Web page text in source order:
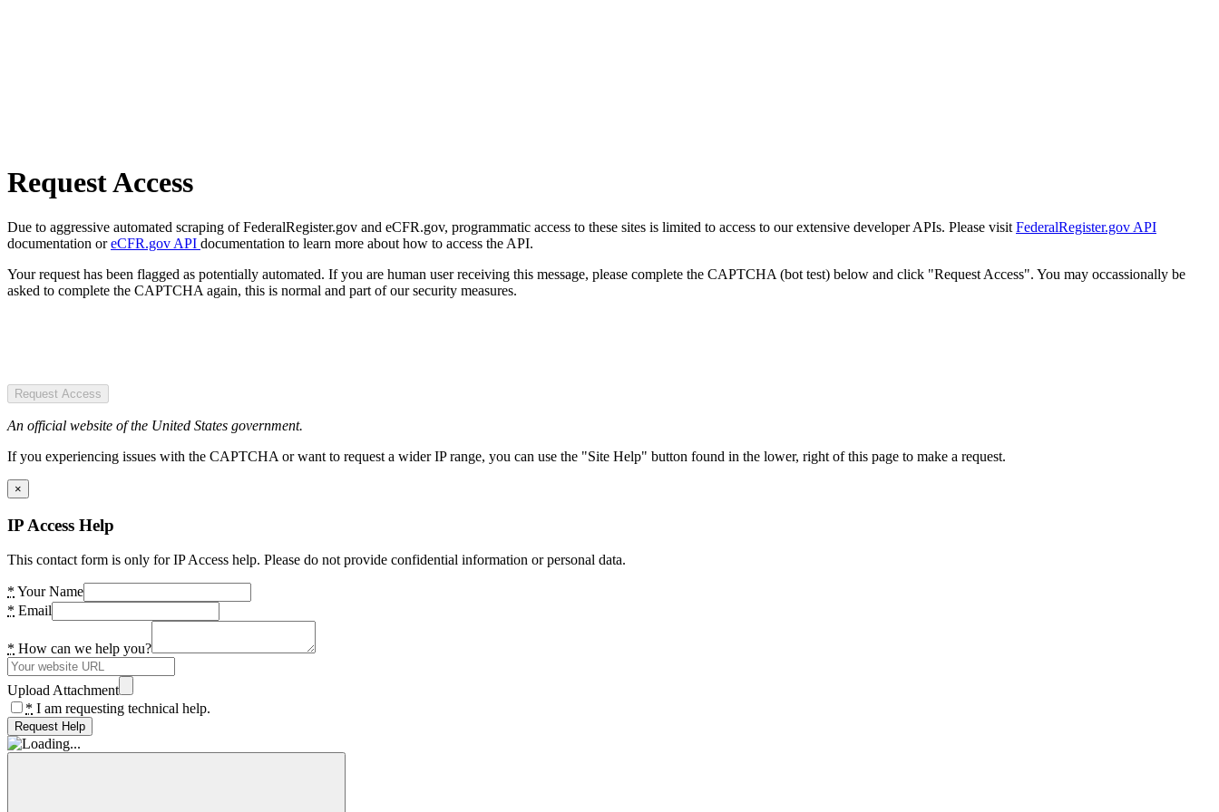
Request Access
Due to aggressive automated scraping of FederalRegister.gov and eCFR.gov, programmatic access to these sites is limited to access to our extensive developer APIs. Please visit FederalRegister.gov API
documentation oreCFR.gov API documentation to learn more about how to access the API.
Your request has been flagged as potentially automated. If you are human user receiving this message, please complete the CAPTCHA (bot test) below and click "Request Access". You may occassionally be
asked to complete the CAPTCHA again, this is normal and part of our security measures.
Request Access
An official website of the United States government.
If you experiencing issues with the CAPTCHA or want to request a wider IP range, you can use the "Site Help" button found in the lower, right of this page to make a request.
×
IP Access Help
This contact form is only for IP Access help. Please do not provide confidential information or personal data.
* Your Name
* Email
* How can we help you?
Upload Attachment
* I am requesting technical help.